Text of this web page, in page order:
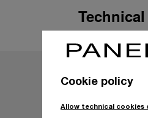
Cookie policy
Allow technical cookies